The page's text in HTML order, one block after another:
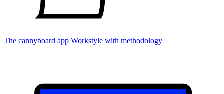
The cannyboard app Workstyle with methodology